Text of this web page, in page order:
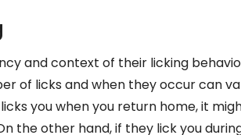
and context of their licking
of licks and when they occur can
you when you return home, it
the other hand, if they lick you